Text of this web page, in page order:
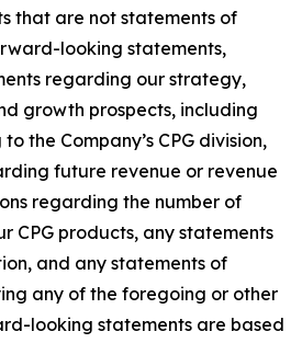
that are not statements of
looking statements,
regarding our strategy,
growth prospects, including
the Company’s CPG division,
future revenue or revenue
regarding the number of
CPG products, any statements
and any statements of
any of the foregoing or other
looking statements are based